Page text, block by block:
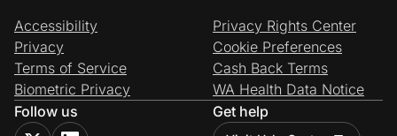
Accessibility
Privacy
Terms of Service
Biometric Privacy
Privacy Rights Center
Cookie Preferences
Cash Back Terms
WA Health Data Notice
Follow us
Get help